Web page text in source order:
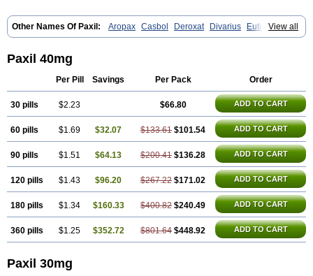
View all
Other Names Of Paxil: Aropax Casbol Deroxat Divarius
Eutimil
Frosinor Motivan Parotur Paroxat Paroxetina Paroxetinum Pexep cr
Paxil 40mg
Per Pill Savings Per Pack Order
30 pills $2.23 $66.80 ADD TO CART
60 pills $1.69 $32.07 $133.61 $101.54 ADD TO CART
90 pills $1.51 $64.13 $200.41 $136.28 ADD TO CART
120 pills $1.43 $96.20 $267.22 $171.02 ADD TO CART
180 pills $1.34 $160.33 $400.82 $240.49 ADD TO CART
360 pills $1.25 $352.72 $801.64 $448.92 ADD TO CART
Paxil 30mg